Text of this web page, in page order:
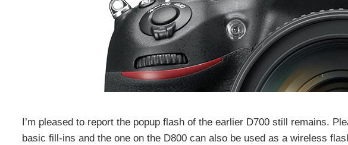
I’m pleased to report the popup flash of the earlier D700 still remains.
basic fill-ins and the one on the D800 can also be used as a wireless